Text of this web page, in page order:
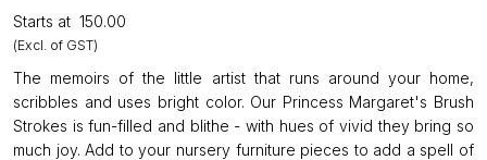
Starts at ₹150.00
(Excl. of GST)
The memoirs of the little artist that runs around your home,
scribbles and uses bright color. Our Princess Margaret's Brush
Strokes is fun-filled and blithe - with hues of vivid they bring so
much joy. Add to your nursery furniture pieces to add a spell of